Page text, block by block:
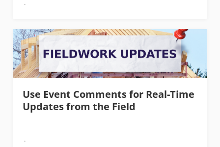
Use Event Comments for Real-Time
Updates from the Field